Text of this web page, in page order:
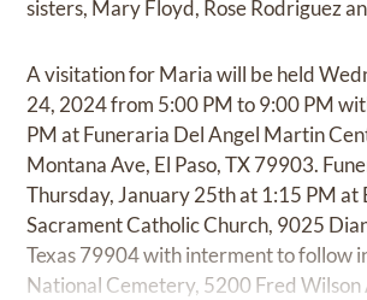
sisters, Mary Floyd, Rose Rodriguez
A visitation for Maria will be held
24, 2024 from 5:00 PM to 9:00 PM
PM at Funeraria Del Angel Martin
Montana Ave, El Paso, TX 79903.
Thursday, January 25th at 1:15 PM at
Sacrament Catholic Church, 9025
Texas 79904 with interment to follow
National Cemetery, 5200 Fred Wilson